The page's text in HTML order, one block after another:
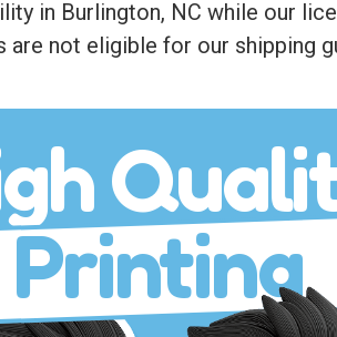
in Burlington, NC while our
are not eligible for our shipping
Printing